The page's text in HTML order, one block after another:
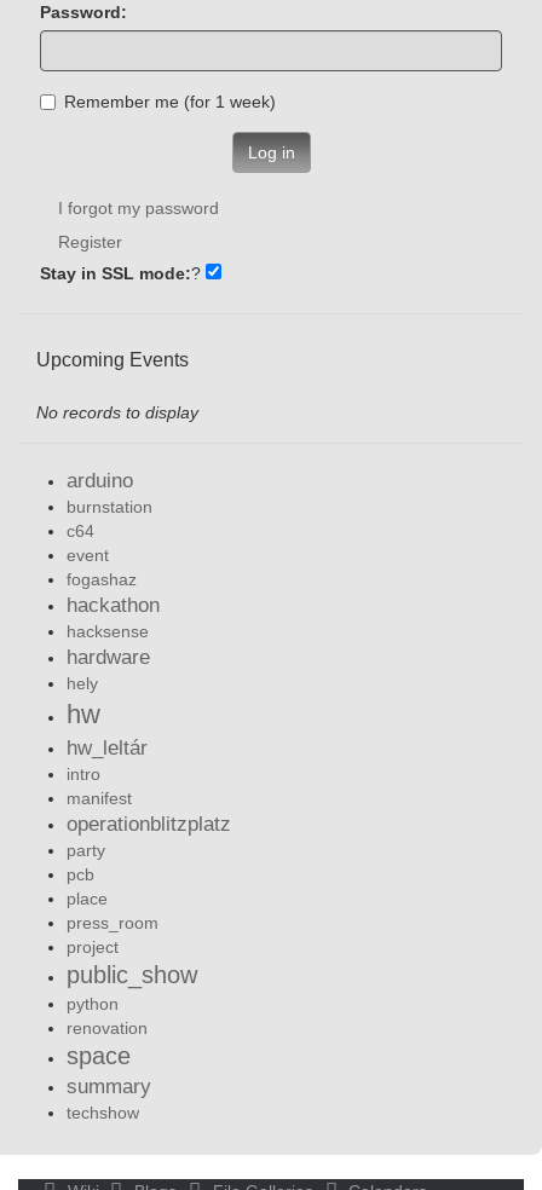
Password:
Remember me (for 1 week)
Log in
I forgot my password
Register
Stay in SSL mode:?
Upcoming Events
No records to display
arduino
burnstation
c64
event
fogashaz
hackathon
hacksense
hardware
hely
hw
hw_leltár
intro
manifest
operationblitzplatz
party
pcb
place
press_room
project
public_show
python
renovation
space
summary
techshow